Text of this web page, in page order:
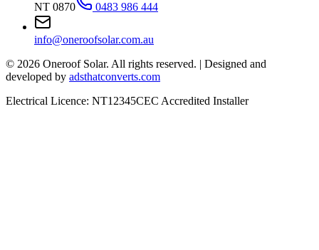
NT 0870
0483 986 444
info@oneroofsolar.com.au
© 2026 Oneroof Solar. All rights reserved. | Designed and
developed by adsthatconverts.com
Electrical Licence: NT12345CEC Accredited Installer